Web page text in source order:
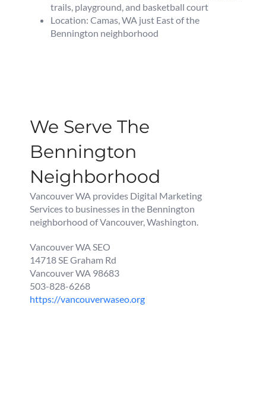
trails, playground, and basketball court
Location: Camas, WA just East of the
Bennington neighborhood
We Serve The
Bennington
Neighborhood
Vancouver WA provides Digital Marketing
Services to businesses in the Bennington
neighborhood of Vancouver, Washington.
Vancouver WA SEO
14718 SE Graham Rd
Vancouver WA 98683
503-828-6268
https://vancouverwaseo.org